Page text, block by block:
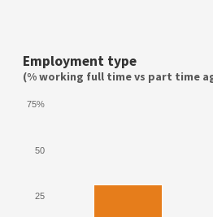
Employment type
(% working full time vs part time
25
50
75%